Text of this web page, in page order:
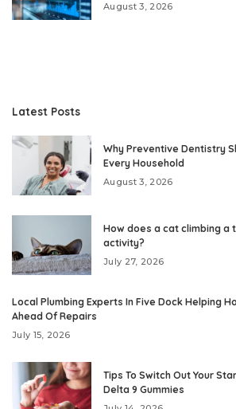
August 3, 2026
Latest Posts
Why Preventive Dentistry
Every Household
August 3, 2026
How does a cat climbing a
activity?
July 27, 2026
Local Plumbing Experts In Five Dock Helping
Ahead Of Repairs
July 15, 2026
Tips To Switch Out Your
Delta 9 Gummies